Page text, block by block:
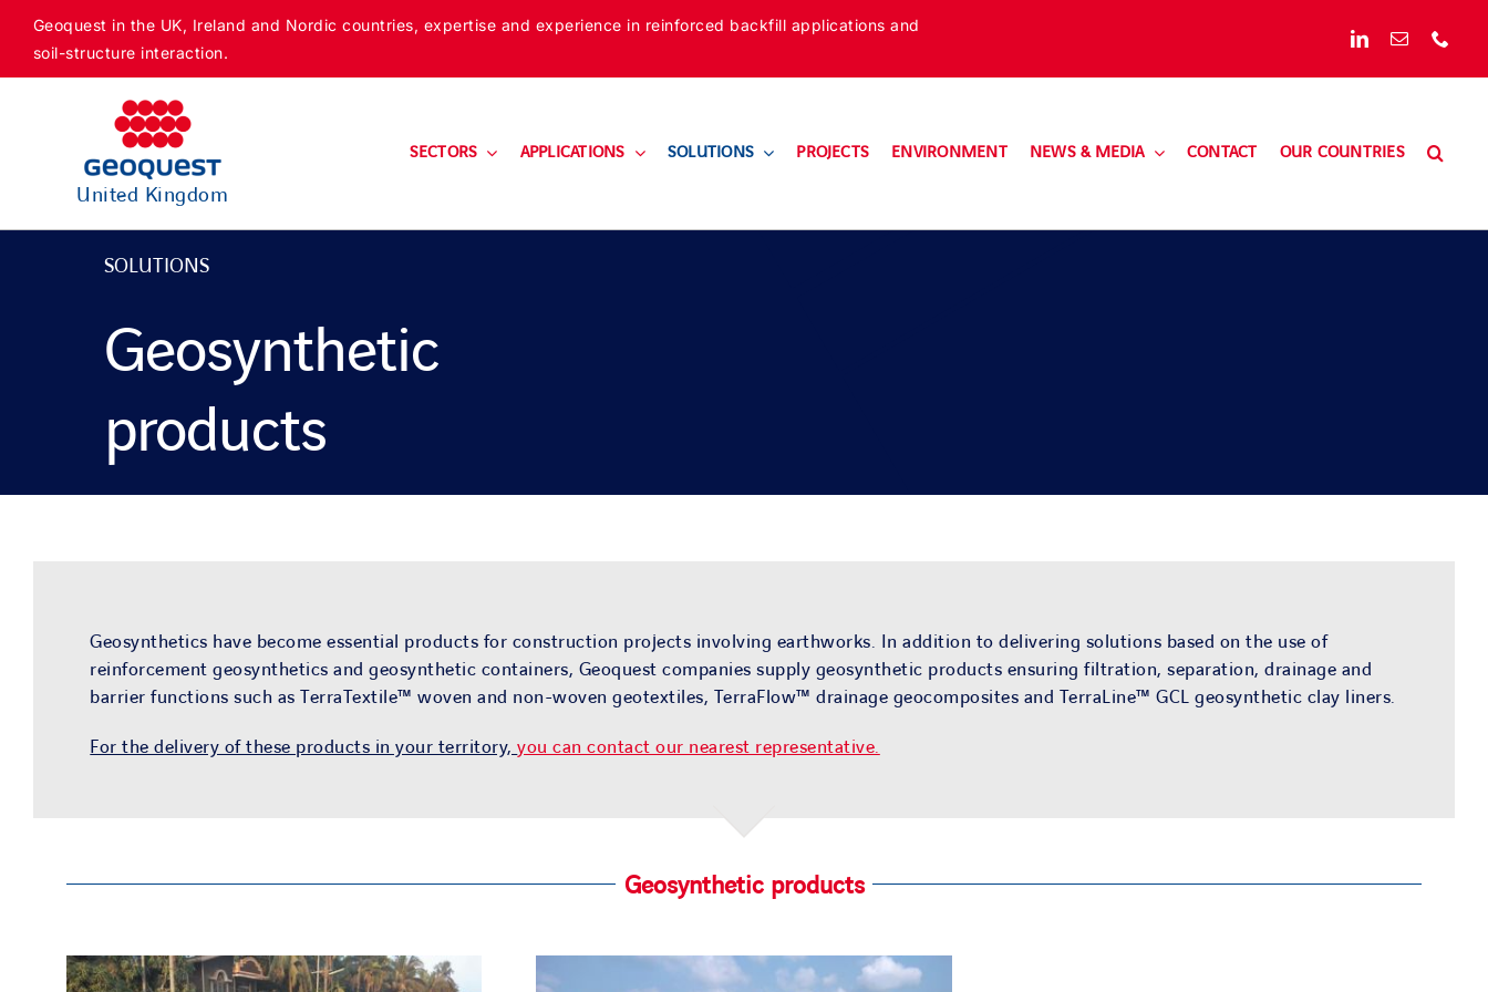
content
Geoquest in the UK, Ireland and Nordic countries, expertise and experience in reinforced backfill applications and
soil-structure interaction.
United Kingdom
SECTORS APPLICATIONS SOLUTIONS PROJECTS ENVIRONMENT NEWS & MEDIA CONTACT OUR COUNTRIES
SOLUTIONS
Geosynthetic
products
Geosynthetics have become essential products for construction projects involving earthworks. In addition to delivering solutions based on the use of
reinforcement geosynthetics and geosynthetic containers, Geoquest companies supply geosynthetic products ensuring filtration, separation, drainage and
barrier functions such as TerraTextile™ woven and non-woven geotextiles, TerraFlow™ drainage geocomposites and TerraLine™ GCL geosynthetic clay liners.
For the delivery of these products in your territory,you can contact our nearest representative.
Geosynthetic products